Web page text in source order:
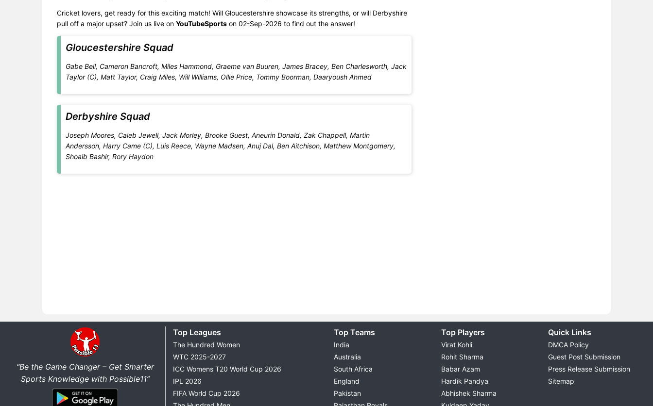
Cricket lovers, get ready for this exciting match! Will Gloucestershire showcase its strengths, or will Derbyshire
pull off a major upset? Join us live on YouTubeSports on 02-Sep-2026 to find out the answer!
Gloucestershire Squad
Gabe Bell, Cameron Bancroft, Miles Hammond, Graeme van Buuren, James Bracey, Ben Charlesworth, Jack
Taylor (C), Matt Taylor, Craig Miles, Will Williams, Ollie Price, Tommy Boorman, Daaryoush Ahmed
Derbyshire Squad
Joseph Moores, Caleb Jewell, Jack Morley, Brooke Guest, Aneurin Donald, Zak Chappell, Martin
Andersson, Harry Came (C), Luis Reece, Wayne Madsen, Anuj Dal, Ben Aitchison, Matthew Montgomery,
Shoaib Bashir, Rory Haydon
“Be the Game Changer – Get Smarter
Sports Knowledge with Possible11”
Top Leagues
The Hundred Women
WTC 2025-2027
ICC Womens T20 World Cup 2026
IPL 2026
FIFA World Cup 2026
Top Teams
India
Australia
South Africa
England
Pakistan
Top Players
Virat Kohli
Rohit Sharma
Babar Azam
Hardik Pandya
Abhishek Sharma
Quick Links
DMCA Policy
Guest Post Submission
Press Release Submission
Sitemap